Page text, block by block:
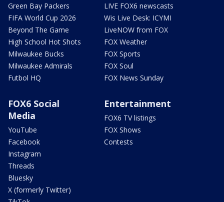
Green Bay Packers
FIFA World Cup 2026
Beyond The Game
High School Hot Shots
Milwaukee Bucks
Milwaukee Admirals
Futbol HQ
LIVE FOX6 newscasts
Wis Live Desk: ICYMI
LiveNOW from FOX
FOX Weather
FOX Sports
FOX Soul
FOX News Sunday
FOX6 Social
Media
YouTube
Facebook
Instagram
Threads
Bluesky
X (formerly Twitter)
Entertainment
FOX6 TV listings
FOX Shows
Contests